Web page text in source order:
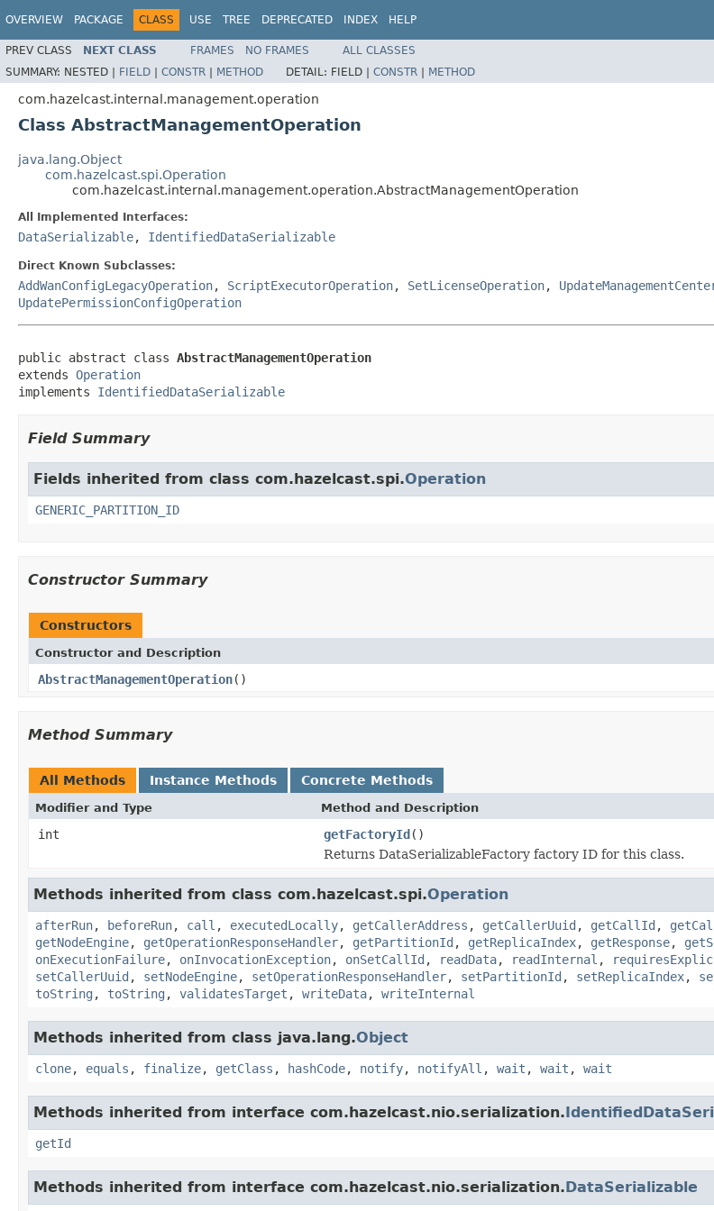
OVERVIEW PACKAGE CLASS USE TREE DEPRECATED INDEX HELP
PREV CLASS NEXT CLASS FRAMES NO FRAMES
ALL CLASSES
SUMMARY: NESTED | FIELD | CONSTR | METHOD DETAIL: FIELD | CONSTR | METHOD
com.hazelcast.internal.management.operation
Class AbstractManagementOperation
java.lang.Object
com.hazelcast.spi.Operation
com.hazelcast.internal.management.operation.AbstractManagementOperation
All Implemented Interfaces:
DataSerializable, IdentifiedDataSerializable
Direct Known Subclasses:
AddWanConfigLegacyOperation, ScriptExecutorOperation, SetLicenseOperation,
UpdatePermissionConfigOperation
public abstract class AbstractManagementOperation
extends Operation
implements IdentifiedDataSerializable
Field Summary
Fields inherited from class com.hazelcast.spi.Operation
GENERIC_PARTITION_ID
Constructor Summary
Constructors
Constructor and Description
AbstractManagementOperation()
Method Summary
All Methods Instance Methods Concrete Methods
Modifier and Type Method and Description
int getFactoryId()
Returns DataSerializableFactory factory ID for this class.
Methods inherited from class com.hazelcast.spi.Operation
afterRun, beforeRun, call , executedLocally, getCallerAddress , getCallerUuid , getCallId ,
getNodeEngine, getOperationResponseHandler, getPartitionId , getReplicaIndex, getResponse,
onExecutionFailure, onInvocationException, onSetCallId , readData, readInternal ,
setCallerUuid , setNodeEngine, setOperationResponseHandler, setPartitionId , setReplicaIndex,
toString , toString , validatesTarget , writeData, writeInternal
Methods inherited from class java.lang.Object
clone, equals , finalize, getClass , hashCode, notify, notifyAll , wait , wait , wait
Methods inherited from interface com.hazelcast.nio.serialization.
getId
Methods inherited from interface com.hazelcast.nio.serialization.DataSerializable